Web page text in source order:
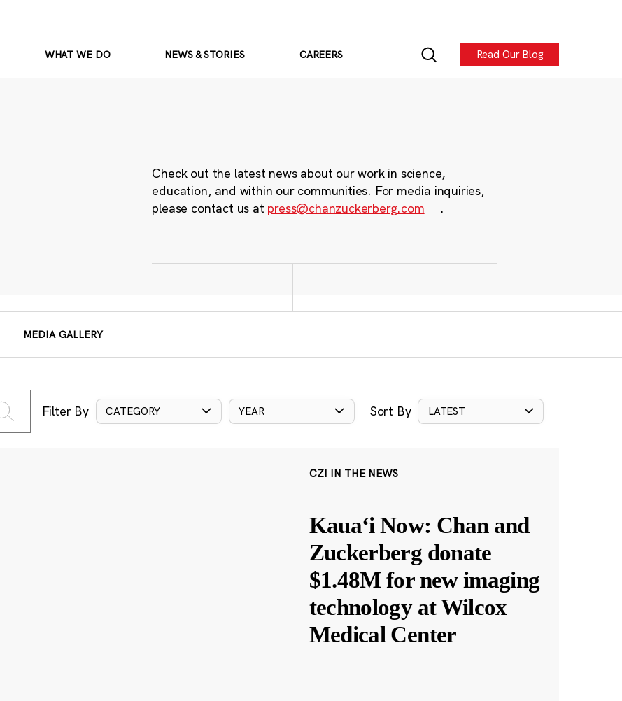
WHAT WE DO NEWS & STORIES CAREERS Read Our Blog
Check out the latest news about our work in science,
education, and within our communities. For media inquiries,
please contact us at press@chanzuckerberg.com .
MEDIA GALLERY
Filter By CATEGORY YEAR Sort By LATEST
CZI IN THE NEWS
Kauaʻi Now: Chan and
Zuckerberg donate
$1.48M for new imaging
technology at Wilcox
Medical Center